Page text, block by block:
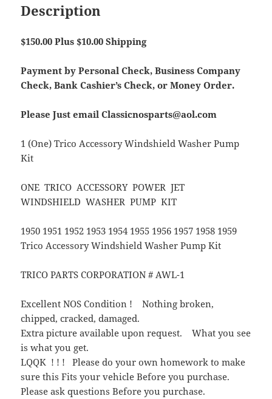
Description
$150.00 Plus $10.00 Shipping
Payment by Personal Check, Business Company
Check, Bank Cashier’s Check, or Money Order.
Please Just email Classicnosparts@aol.com
1 (One) Trico Accessory Windshield Washer Pump
Kit
ONE TRICO ACCESSORY POWER JET
WINDSHIELD WASHER PUMP KIT
1950 1951 1952 1953 1954 1955 1956 1957 1958 1959
Trico Accessory Windshield Washer Pump Kit
TRICO PARTS CORPORATION # AWL-1
Excellent NOS Condition ! Nothing broken,
chipped, cracked, damaged.
Extra picture available upon request. What you see
is what you get.
LQQK ! ! ! Please do your own homework to make
sure this Fits your vehicle Before you purchase.
Please ask questions Before you purchase.